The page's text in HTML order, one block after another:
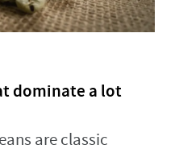
dominate a lot
are classic